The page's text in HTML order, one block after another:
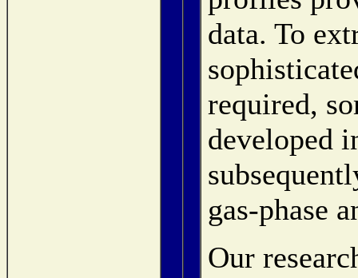
data. To
required,
developed
gas-phase
Our